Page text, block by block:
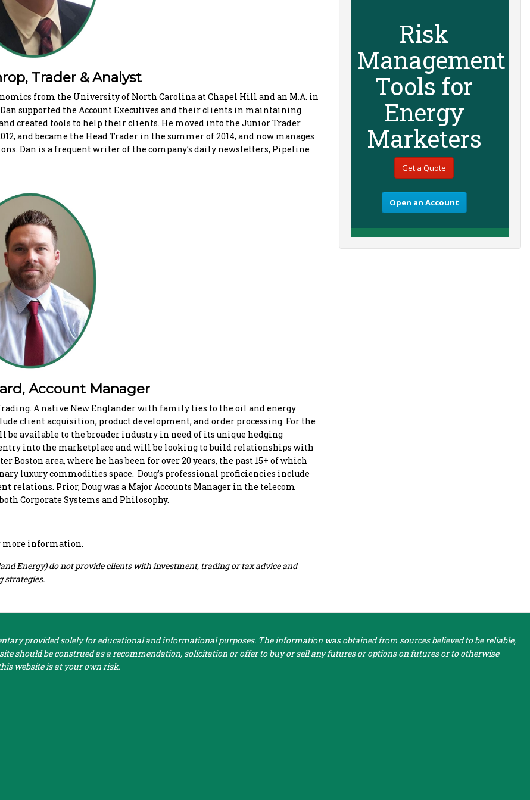
Trader & Analyst
from the University of North Carolina at Chapel Hill and an M.A. in
supported the Account Executives and their clients in maintaining
created tools to help their clients. He moved into the Junior Trader
and became the Head Trader in the summer of 2014, and now manages
Dan is a frequent writer of the company’s daily newsletters, Pipeline
Account Manager
A native New Englander with family ties to the oil and energy
client acquisition, product development, and order processing. For the
available to the broader industry in need of its unique hedging
entry into the marketplace and will be looking to build relationships with
area, where he has been for over 20 years, the past 15+ of which
luxury commodities space. Doug’s professional proficiencies include
relations. Prior, Doug was a Major Accounts Manager in the telecom
Corporate Systems and Philosophy.
more information.
Energy) do not provide clients with investment, trading or tax advice and
strategies.
Risk
Management
Tools for
Energy
Marketers
Get a Quote
Open an Account
provided solely for educational and informational purposes. The information was obtained from sources believed to be reliable,
should be construed as a recommendation, solicitation or offer to buy or sell any futures or options on futures or to otherwise
website is at your own risk.